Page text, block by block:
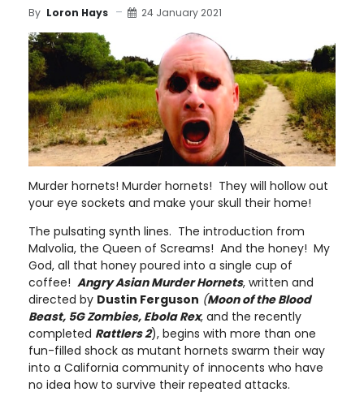
By Loron Hays 24 January 2021
Murder hornets! Murder hornets! They will hollow out
your eye sockets and make your skull their home!
The pulsating synth lines. The introduction from
Malvolia, the Queen of Screams! And the honey! My
God, all that honey poured into a single cup of
coffee! Angry Asian Murder Hornets, written and
directed by Dustin Ferguson (Moon of the Blood
Beast, 5G Zombies, Ebola Rex, and the recently
completed Rattlers 2), begins with more than one
fun-filled shock as mutant hornets swarm their way
into a California community of innocents who have
no idea how to survive their repeated attacks.